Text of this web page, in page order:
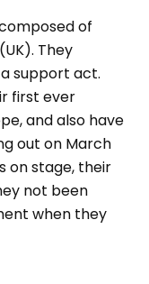
of
They
support act.
first ever
and also have
out on March
on stage, their
not been
when they